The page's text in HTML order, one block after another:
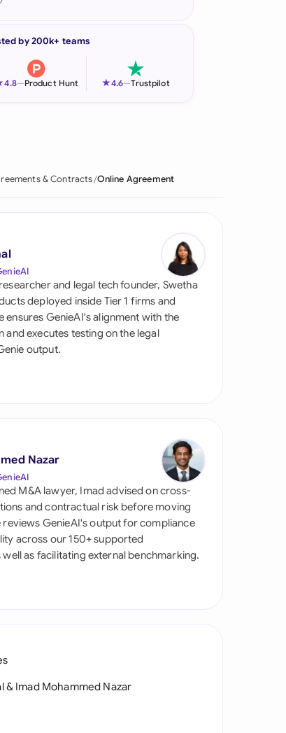
by 200k+ teams
4.8—Product Hunt ★4.6—Trustpilot
& Contracts Online Agreement
and legal tech founder, Swetha
deployed inside Tier 1 firms and
ensures GenieAI's alignment with the
and executes testing on the legal
output.
Nazar
M&A lawyer, Imad advised on cross-
and contractual risk before moving
reviews GenieAI's output for compliance
across our 150+ supported
well as facilitating external benchmarking.
& Imad Mohammed Nazar